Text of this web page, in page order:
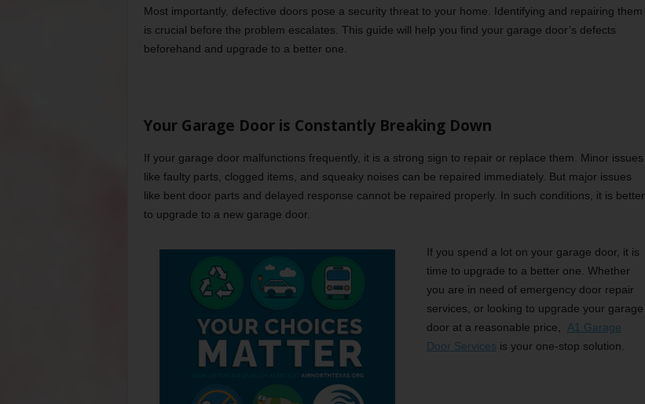
Most importantly, defective doors pose a security threat to your home. Identifying and repairing them
is crucial before the problem escalates. This guide will help you find your garage door’s defects
beforehand and upgrade to a better one.
Your Garage Door is Constantly Breaking Down
If your garage door malfunctions frequently, it is a strong sign to repair or replace them. Minor issues
like faulty parts, clogged items, and squeaky noises can be repaired immediately. But major issues
like bent door parts and delayed response cannot be repaired properly. In such conditions, it is better
to upgrade to a new garage door.
If you spend a lot on your garage door, it is
time to upgrade to a better one. Whether
you are in need of emergency door repair
services, or looking to upgrade your garage
door at a reasonable price, A1 Garage
Door Services is your one-stop solution.